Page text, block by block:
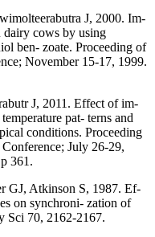
J, 2000. Im-
cows by using
ben- zoate. Proceeding of
November 15-17, 1999.
J, 2011. Effect of im-
pat- terns and
conditions. Proceeding
July 26-29,
361.
GJ, Atkinson S, 1987. Ef-
on synchroni- zation of
Sci 70, 2162-2167.